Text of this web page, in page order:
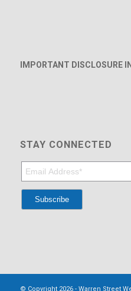
IMPORTANT DISCLOSURE
STAY CONNECTED
© Copyright 2026 - Warren Street